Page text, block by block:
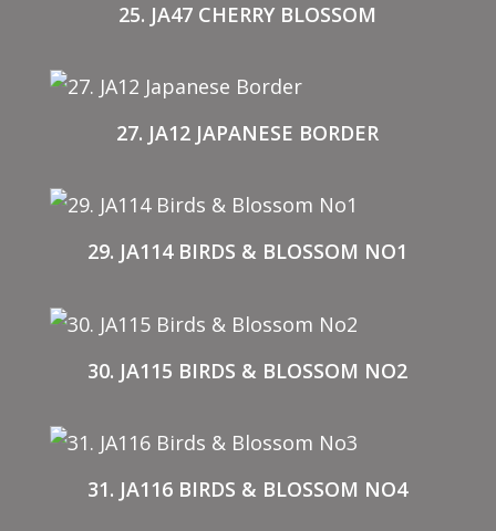
25. JA47 CHERRY BLOSSOM
27. JA12 JAPANESE BORDER
29. JA114 BIRDS & BLOSSOM NO1
30. JA115 BIRDS & BLOSSOM NO2
31. JA116 BIRDS & BLOSSOM NO4